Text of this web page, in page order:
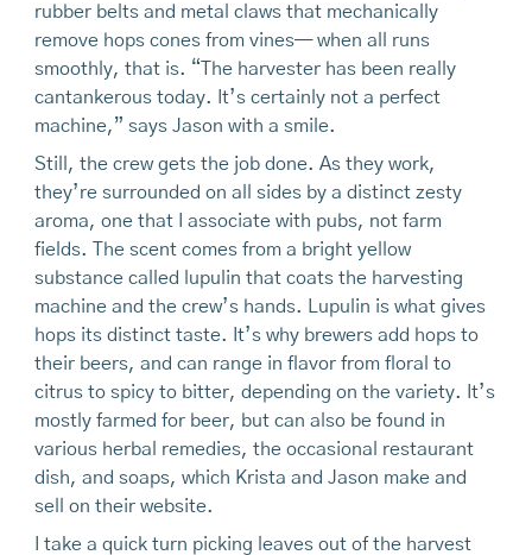
rubber belts and metal claws that mechanically
remove hops cones from vines— when all runs
smoothly, that is. “The harvester has been really
cantankerous today. It’s certainly not a perfect
machine,” says Jason with a smile.
Still, the crew gets the job done. As they work,
they’re surrounded on all sides by a distinct zesty
aroma, one that I associate with pubs, not farm
fields. The scent comes from a bright yellow
substance called lupulin that coats the harvesting
machine and the crew’s hands. Lupulin is what gives
hops its distinct taste. It’s why brewers add hops to
their beers, and can range in flavor from floral to
citrus to spicy to bitter, depending on the variety. It’s
mostly farmed for beer, but can also be found in
various herbal remedies, the occasional restaurant
dish, and soaps, which Krista and Jason make and
sell on their website.
I take a quick turn picking leaves out of the harvest